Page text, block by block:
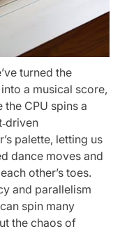
turned the
a musical score,
the CPU spins a
palette, letting us
dance moves and
other’s toes.
and parallelism
spin many
the chaos of